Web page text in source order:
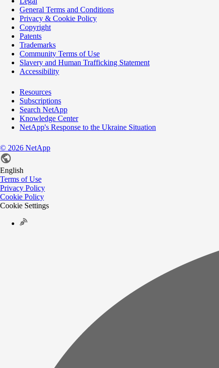
General Terms and Conditions
Privacy & Cookie Policy
Copyright
Patents
Trademarks
Community Terms of Use
Slavery and Human Trafficking Statement
Accessibility
Resources
Subscriptions
Search NetApp
Knowledge Center
NetApp's Response to the Ukraine Situation
© 2026 NetApp
English
Terms of Use
Privacy Policy
Cookie Policy
Cookie Settings